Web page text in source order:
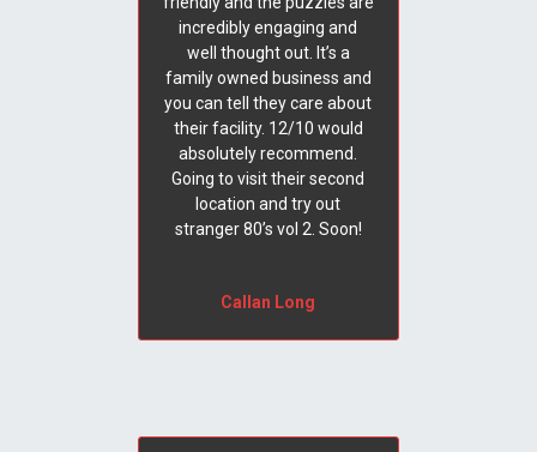
incredibly engaging and
well thought out. It’s a
family owned business and
you can tell they care about
their facility. 12/10 would
absolutely recommend.
Going to visit their second
location and try out
stranger 80’s vol 2. Soon!
Callan Long